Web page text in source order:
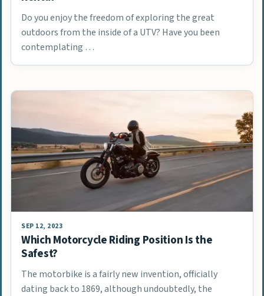
Do you enjoy the freedom of exploring the great
outdoors from the inside of a UTV? Have you been
contemplating …
SEP 12, 2023
Which Motorcycle Riding Position Is the
Safest?
The motorbike is a fairly new invention, officially
dating back to 1869, although undoubtedly, the